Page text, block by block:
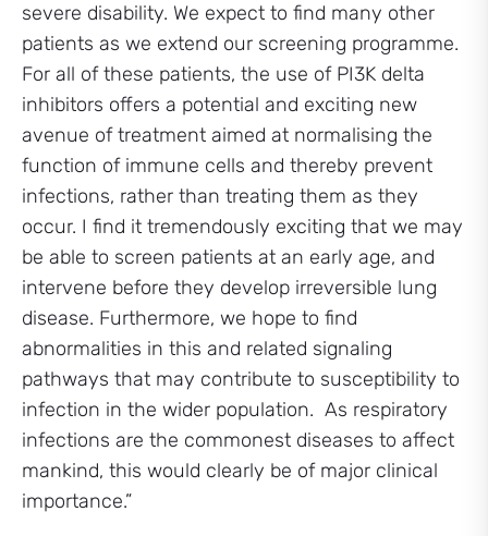
severe disability. We expect to find many other
patients as we extend our screening programme.
For all of these patients, the use of PI3K delta
inhibitors offers a potential and exciting new
avenue of treatment aimed at normalising the
function of immune cells and thereby prevent
infections, rather than treating them as they
occur. I find it tremendously exciting that we may
be able to screen patients at an early age, and
intervene before they develop irreversible lung
disease. Furthermore, we hope to find
abnormalities in this and related signaling
pathways that may contribute to susceptibility to
infection in the wider population. As respiratory
infections are the commonest diseases to affect
mankind, this would clearly be of major clinical
importance.”